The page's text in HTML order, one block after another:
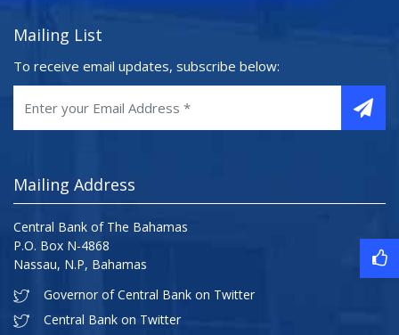
Mailing List
To receive email updates, subscribe below:
Mailing Address
Central Bank of The Bahamas
P.O. Box N-4868
Nassau, N.P, Bahamas
Governor of Central Bank on Twitter
Central Bank on Twitter